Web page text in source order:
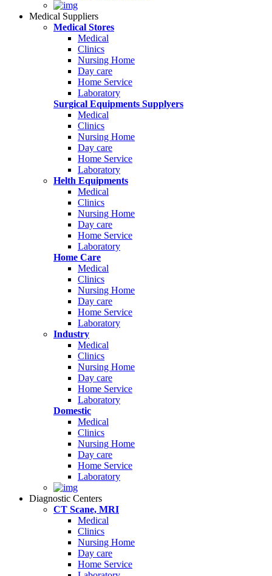
Medical Suppliers
Medical Stores
Medical
Clinics
Nursing Home
Day care
Home Service
Laboratory
Surgical Equipments Supplyers
Medical
Clinics
Nursing Home
Day care
Home Service
Laboratory
Helth Equipments
Medical
Clinics
Nursing Home
Day care
Home Service
Laboratory
Home Care
Medical
Clinics
Nursing Home
Day care
Home Service
Laboratory
Industry
Medical
Clinics
Nursing Home
Day care
Home Service
Laboratory
Domestic
Medical
Clinics
Nursing Home
Day care
Home Service
Laboratory
Diagnostic Centers
CT Scane, MRI
Medical
Clinics
Nursing Home
Day care
Home Service